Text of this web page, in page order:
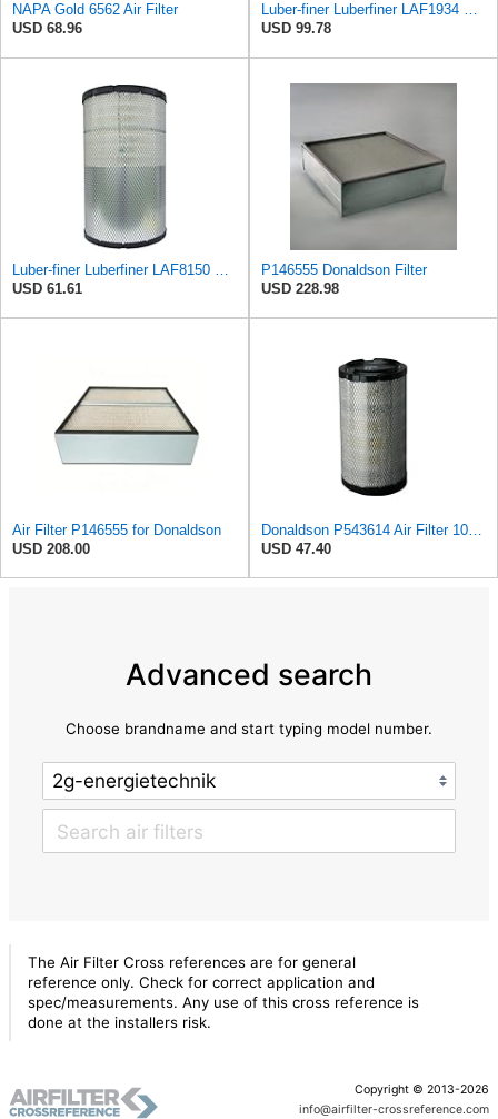
NAPA Gold 6562 Air Filter
USD 68.96
Luber-finer Luberfiner LAF1934 Heavy Duty Air Filter Fits Select for Farr 114880-003C; Ottawa YT30,
USD 99.78
Luber-finer Luberfiner LAF8150 Heavy Duty Engine Air Filter Fits Select Volvo 11033997; Terex
USD 61.61
P146555 Donaldson Filter
USD 228.98
Air Filter P146555 for Donaldson
USD 208.00
Donaldson P543614 Air Filter 10.91 In. Length, Primary Type, Radialseal Style, Cellulose Media Type
USD 47.40
Advanced search
Choose brandname and start typing model number.
The Air Filter Cross references are for general
reference only. Check for correct application and
spec/measurements. Any use of this cross reference is
done at the installers risk.
Copyright © 2013-2026
info@airfilter-crossreference.com